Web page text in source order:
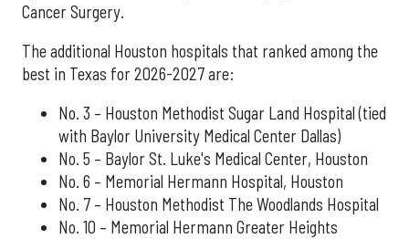
Cancer Surgery.
The additional Houston hospitals that ranked among the
best in Texas for 2026-2027 are:
No. 3 – Houston Methodist Sugar Land Hospital (tied
with Baylor University Medical Center Dallas)
No. 5 – Baylor St. Luke's Medical Center, Houston
No. 6 – Memorial Hermann Hospital, Houston
No. 7 – Houston Methodist The Woodlands Hospital
No. 10 – Memorial Hermann Greater Heights